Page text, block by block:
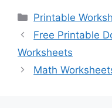
Categories
Printable
Free Printable
Worksheets
Math